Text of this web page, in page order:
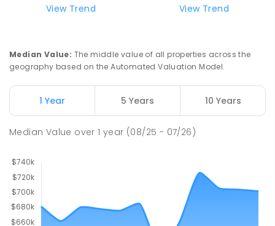
View Trend View Trend
Median Value: The middle value of all properties across the
geography based on the Automated Valuation Model.
1 Year 5 Years 10 Years
Median Value over1 year (08/25 - 07/26)